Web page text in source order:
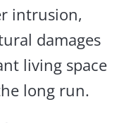
intrusion,
damages
living space
long run.